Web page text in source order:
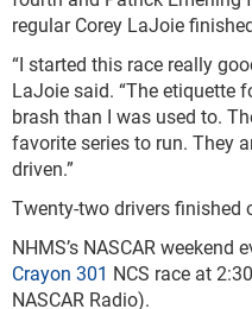
regular Corey LaJoie
“I started this race really
LaJoie said. “The etiquette
brash than I was used to.
favorite series to run. They
driven.”
Twenty-two drivers finished
NHMS’s NASCAR
Crayon 301 NCS race at
NASCAR Radio).